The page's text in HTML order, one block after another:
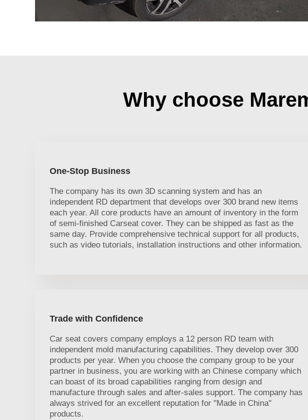
Why choose
One-Stop Business
The company has its own 3D scanning system and has an
independent RD department that develops over 300 brand new items
each year. All core products have an amount of inventory in the form
of semi-finished Carseat cover. They can be shipped as fast as the
same day. Provide comprehensive technical support for all products,
such as video tutorials, installation instructions and other information.
Trade with Confidence
Car seat covers company employs a 12 person RD team with
independent mold manufacturing capabilities. They develop over 300
products per year. When you choose the company group to be your
partner in business, you are working with an Chinese company which
can boast of its broad capabilities ranging from design and
manufacture through sales and after-sales support. The company has
always strived for an excellent reputation for "Made in China"
products.